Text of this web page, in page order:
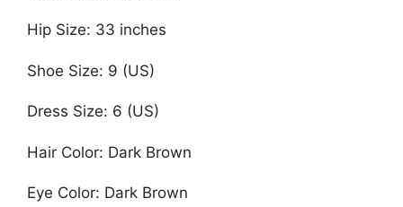
Hip Size: 33 inches
Shoe Size: 9 (US)
Dress Size: 6 (US)
Hair Color: Dark Brown
Eye Color: Dark Brown